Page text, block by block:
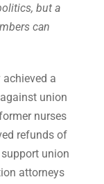
but a
can
a
union
nurses
refunds of
union
attorneys